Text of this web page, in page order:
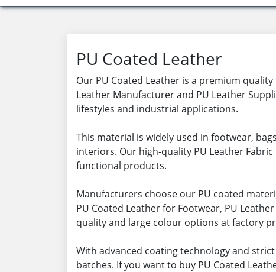
PU Coated Leather
Our PU Coated Leather is a premium
Leather Manufacturer and PU Leather
lifestyles and industrial applications.
This material is widely used in footwear,
interiors. Our high-quality PU Leather
functional products.
Manufacturers choose our PU coated
PU Coated Leather for Footwear, PU
quality and large colour options at factory
With advanced coating technology and
batches. If you want to buy PU Coated